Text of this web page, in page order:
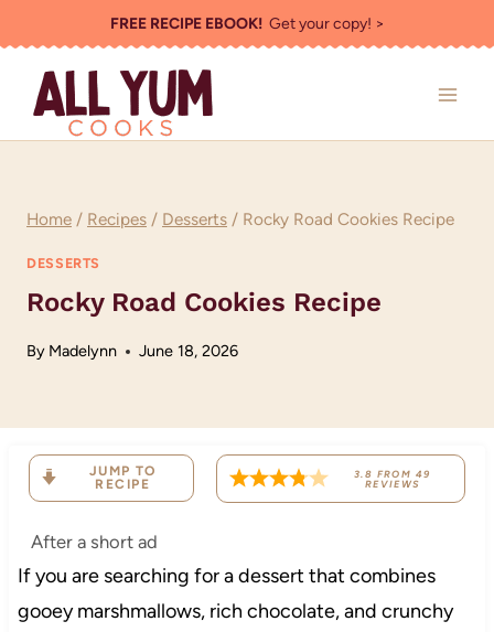
to
content
FREE RECIPE EBOOK!Get your copy! >
Home / Recipes / Desserts / Rocky Road Cookies Recipe
DESSERTS
Rocky Road Cookies Recipe
By Madelynn June 18, 2026
JUMP TO
RECIPE
3.8 FROM 49
REVIEWS
After a short ad
If you are searching for a dessert that combines
gooey marshmallows, rich chocolate, and crunchy